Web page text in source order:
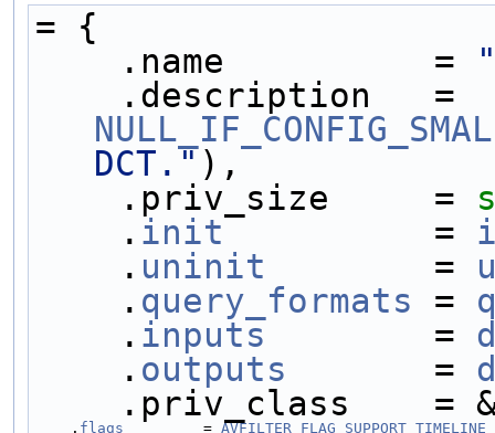
= {
    .name          =
DCT." ),
    .priv_size     =
    .
init
          =
    .
uninit
        =
    .
query_formats =
    .
inputs
        =
    .
outputs
       =
.priv_class
    .
flags
         =